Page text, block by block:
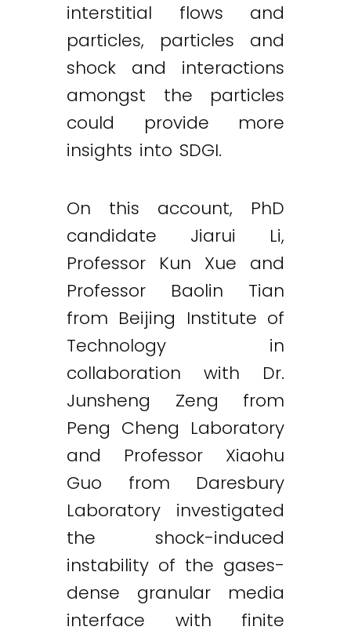
interstitial flows and
particles, particles and
shock and interactions
amongst the particles
could provide more
insights into SDGI.
On this account, PhD
candidate Jiarui Li,
Professor Kun Xue and
Professor Baolin Tian
from Beijing Institute of
Technology in
collaboration with Dr.
Junsheng Zeng from
Peng Cheng Laboratory
and Professor Xiaohu
Guo from Daresbury
Laboratory investigated
the shock-induced
instability of the gases-
dense granular media
interface with finite